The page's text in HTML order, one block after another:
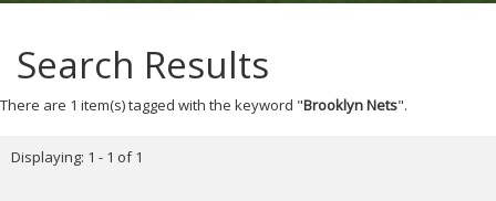
Search Results
There are 1 item(s) tagged with the keyword "Brooklyn Nets".
Displaying: 1 - 1 of 1